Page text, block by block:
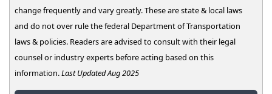
change frequently and vary greatly. These are state & local laws
and do not over rule the federal Department of Transportation
laws & policies. Readers are advised to consult with their legal
counsel or industry experts before acting based on this
information.Last Updated Aug 2025